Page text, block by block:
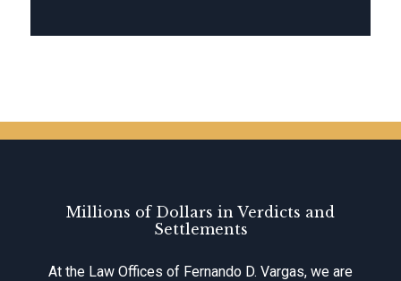
Millions of Dollars in Verdicts and
Settlements
At the Law Offices of Fernando D. Vargas, we are